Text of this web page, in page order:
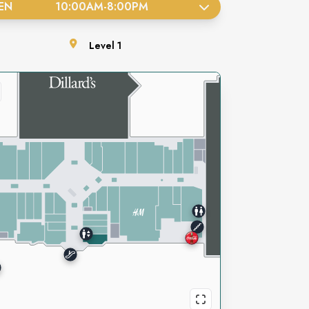
10:00AM-8:00PM
Level1